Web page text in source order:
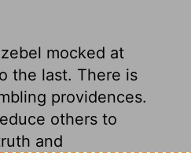
mocked at
the last. There is
providences.
others to
and